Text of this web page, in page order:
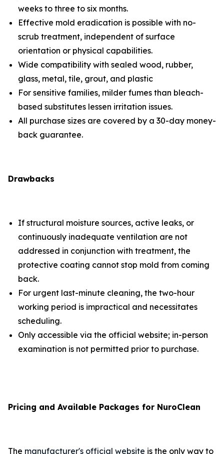
weeks to three to six months.
Effective mold eradication is possible with no-
scrub treatment, independent of surface
orientation or physical capabilities.
Wide compatibility with sealed wood, rubber,
glass, metal, tile, grout, and plastic
For sensitive families, milder fumes than bleach-
based substitutes lessen irritation issues.
All purchase sizes are covered by a 30-day money-
back guarantee.
Drawbacks
If structural moisture sources, active leaks, or
continuously inadequate ventilation are not
addressed in conjunction with treatment, the
protective coating cannot stop mold from coming
back.
For urgent last-minute cleaning, the two-hour
working period is impractical and necessitates
scheduling.
Only accessible via the official website; in-person
examination is not permitted prior to purchase.
Pricing and Available Packages for NuroClean
The manufacturer's official website is the only way to